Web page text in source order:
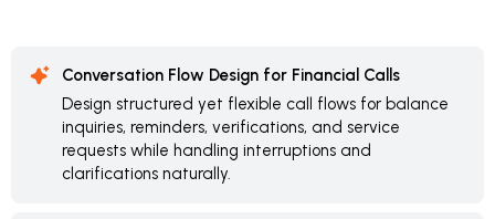
Conversation Flow Design for Financial Calls
Design structured yet flexible call flows for balance
inquiries, reminders, verifications, and service
requests while handling interruptions and
clarifications naturally.